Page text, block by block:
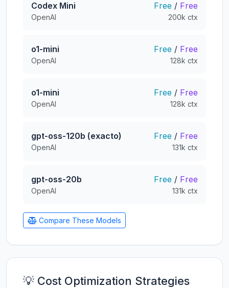
Codex Mini
OpenAI
Free / Free
200k ctx
o1-mini
OpenAI
Free / Free
128k ctx
o1-mini
OpenAI
Free / Free
128k ctx
gpt-oss-120b (exacto)
OpenAI
Free / Free
131k ctx
gpt-oss-20b
OpenAI
Free / Free
131k ctx
Compare These Models
💡 Cost Optimization Strategies